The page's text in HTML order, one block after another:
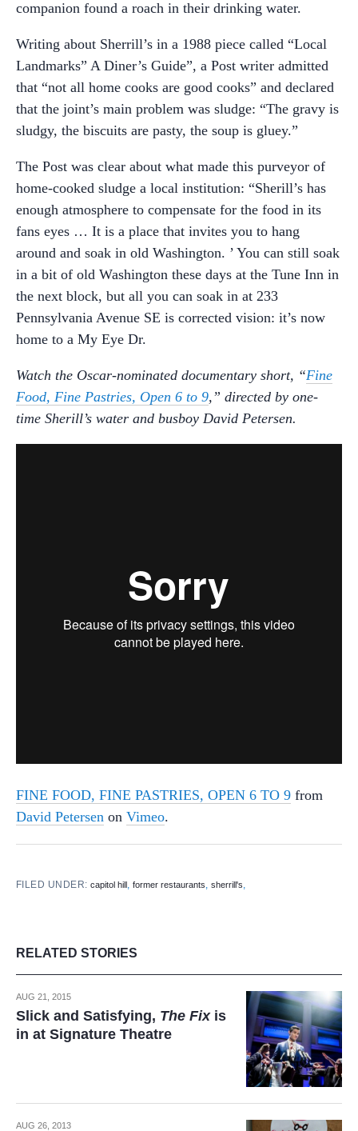
companion found a roach in their drinking water.
Writing about Sherrill’s in a 1988 piece called “Local
Landmarks” A Diner’s Guide”, a Post writer admitted
that “not all home cooks are good cooks” and declared
that the joint’s main problem was sludge: “The gravy is
sludgy, the biscuits are pasty, the soup is gluey.”
The Post was clear about what made this purveyor of
home-cooked sludge a local institution: “Sherill’s has
enough atmosphere to compensate for the food in its
fans eyes … It is a place that invites you to hang
around and soak in old Washington. ’ You can still soak
in a bit of old Washington these days at the Tune Inn in
the next block, but all you can soak in at 233
Pennsylvania Avenue SE is corrected vision: it’s now
home to a My Eye Dr.
Watch the Oscar-nominated documentary short, “Fine
Food, Fine Pastries, Open 6 to 9,” directed by one-
time Sherill’s water and busboy David Petersen.
FINE FOOD, FINE PASTRIES, OPEN 6 TO 9 from
David Petersen on Vimeo.
FILED UNDER:capitol hill,former restaurants,sherrill's,
RELATED STORIES
AUG 21, 2015
Slick and Satisfying, The Fixis
in at Signature Theatre
AUG 26, 2013